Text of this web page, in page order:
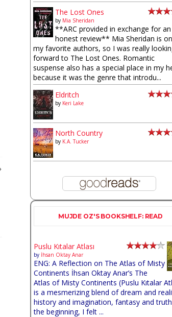
The Lost Ones
by Mia Sheridan
**ARC provided in exchange for an
honest review** Mia Sheridan is
my favorite authors, so I was really
forward to The Lost Ones. Romantic
suspense also has a special place in my
because it was the genre that introdu...
Eldritch
by Keri Lake
North Country
by K.A. Tucker
MUJDE OZ'S BOOKSHELF: READ
Puslu Kıtalar Atlası
by İhsan Oktay Anar
ENG: A Reflection on The Atlas of Misty
Continents İhsan Oktay Anar’s The
Atlas of Misty Continents (Puslu Kıtalar
is a mesmerizing blend of dream and
history and imagination, fantasy and
the beginning, I felt ...